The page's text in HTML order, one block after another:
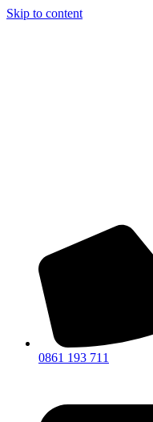
Skip to content
0861 193 711